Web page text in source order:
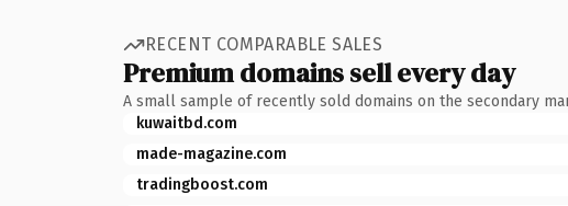
RECENT COMPARABLE SALES
Premium domains sell every day
A small sample of recently sold domains on the secondary
kuwaitbd.com
made-magazine.com
tradingboost.com